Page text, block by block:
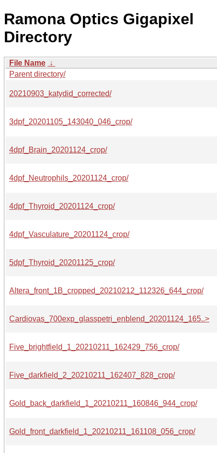
Ramona Optics Gigapixel
Directory
File Name ↓
Parent directory/
20210903_katydid_corrected/
3dpf_20201105_143040_046_crop/
4dpf_Brain_20201124_crop/
4dpf_Neutrophils_20201124_crop/
4dpf_Thyroid_20201124_crop/
4dpf_Vasculature_20201124_crop/
5dpf_Thyroid_20201125_crop/
Altera_front_1B_cropped_20210212_112326_644_crop/
Cardiovas_700exp_glasspetri_enblend_20201124_165..>
Five_brightfield_1_20210211_162429_756_crop/
Five_darkfield_2_20210211_162407_828_crop/
Gold_back_darkfield_1_20210211_160846_944_crop/
Gold_front_darkfield_1_20210211_161108_056_crop/